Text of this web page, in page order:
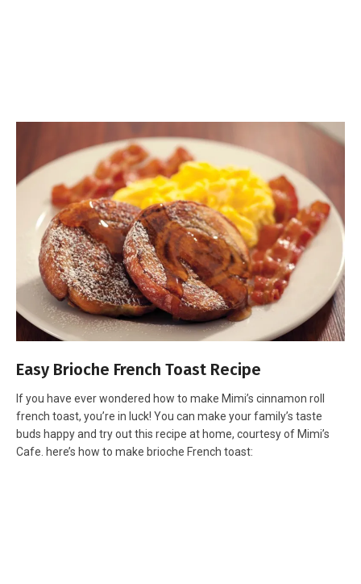
Easy Brioche French Toast Recipe
If you have ever wondered how to make Mimi’s cinnamon roll
french toast, you’re in luck! You can make your family’s taste
buds happy and try out this recipe at home, courtesy of Mimi’s
Cafe. here’s how to make brioche French toast: